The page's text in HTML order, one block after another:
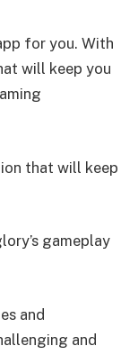
for you. With
will keep you
that will keep
gameplay
and
and